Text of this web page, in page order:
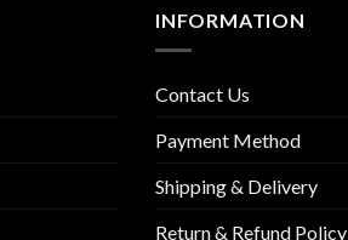
INFORMATION
Contact Us
Payment Method
Shipping & Delivery
Return & Refund Policy